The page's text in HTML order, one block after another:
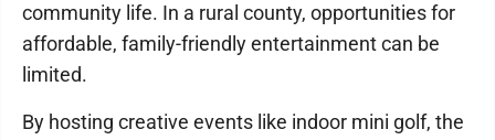
community life. In a rural county, opportunities for
affordable, family-friendly entertainment can be
limited.
By hosting creative events like indoor mini golf, the